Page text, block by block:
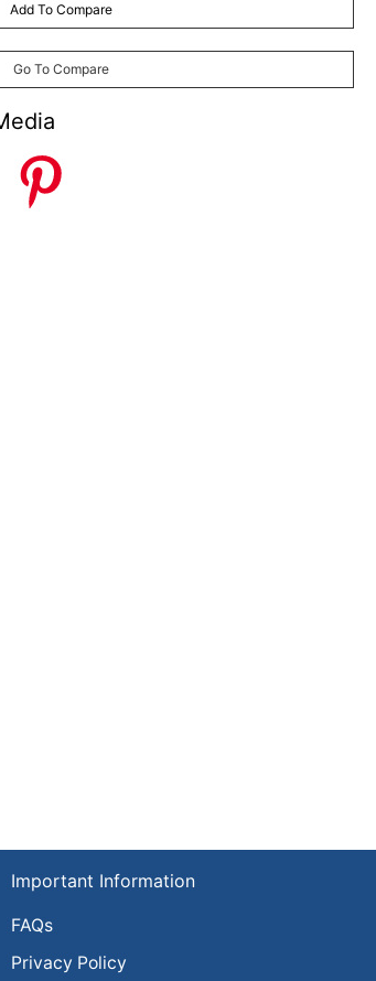
Add To Compare
Go To Compare
Important Information
FAQs
Privacy Policy